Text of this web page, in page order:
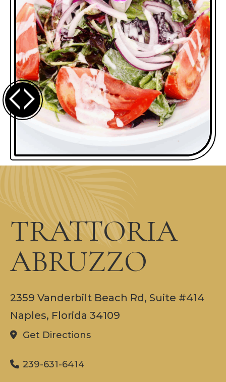
TRATTORIA
ABRUZZO
2359 Vanderbilt Beach Rd, Suite #414
Naples, Florida 34109
Get Directions
239-631-6414